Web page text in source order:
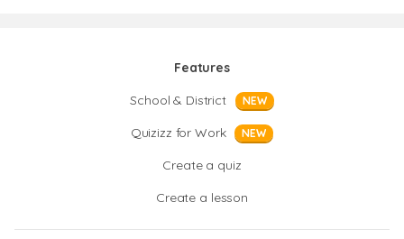
Features
School & District
NEW
Quizizz for Work NEW
Create a quiz
Create a lesson